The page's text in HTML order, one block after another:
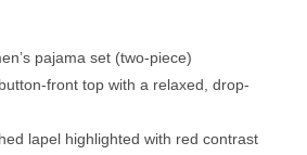
pajama set (two-piece)
front top with a relaxed, drop-
lapel highlighted with red contrast